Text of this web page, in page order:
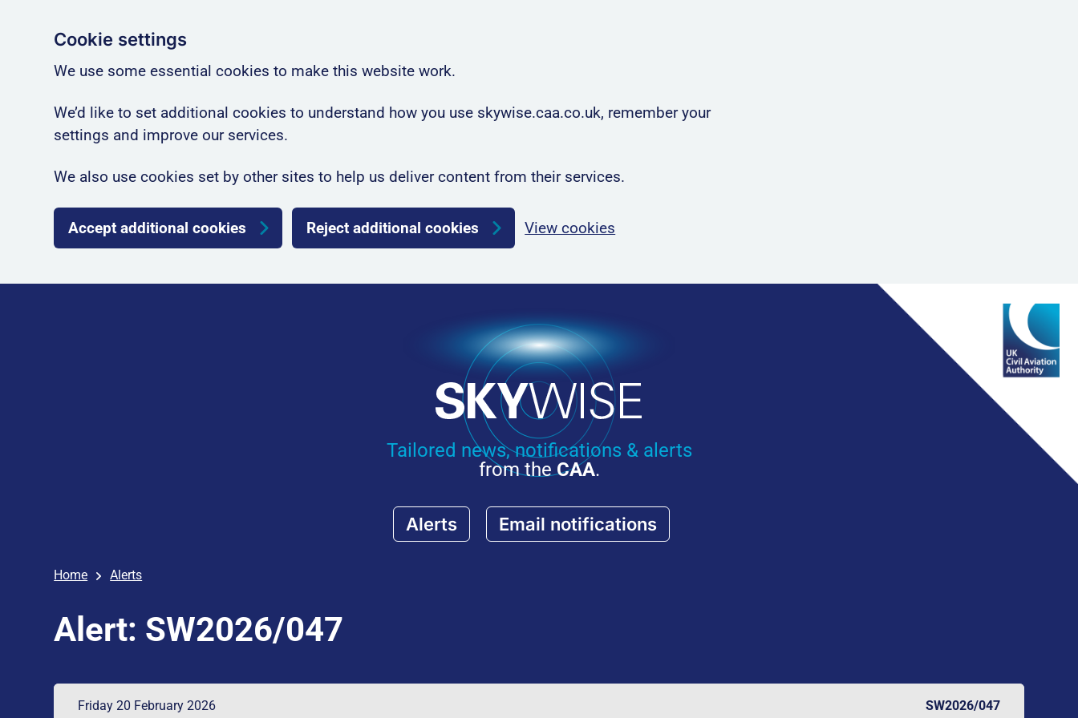
Cookie settings
We use some essential cookies to make this website work.
We’d like to set additional cookies to understand how you use skywise.caa.co.uk, remember your
settings and improve our services.
We also use cookies set by other sites to help us deliver content from their services.
Accept additional cookies Reject additional cookies View cookies
Tailored news, notifications & alerts
from theCAA.
Alerts Email notifications
Home Alerts
Alert: SW2026/047
Friday 20 February 2026 SW2026/047